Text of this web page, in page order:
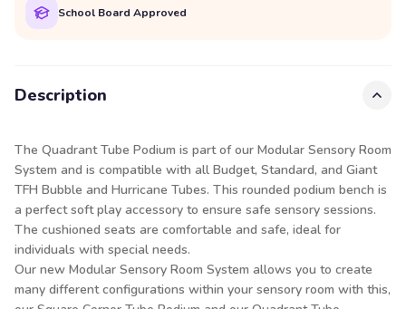
School Board Approved
Description
The Quadrant Tube Podium is part of our Modular Sensory Room
System and is compatible with all Budget, Standard, and Giant
TFH Bubble and Hurricane Tubes. This rounded podium bench is
a perfect soft play accessory to ensure safe sensory sessions.
The cushioned seats are comfortable and safe, ideal for
individuals with special needs.
Our new Modular Sensory Room System allows you to create
many different configurations within your sensory room with this,